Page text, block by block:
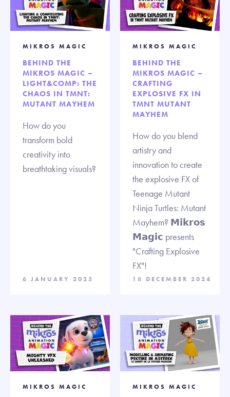
MIKROS MAGIC
BEHIND THE
MIKROS MAGIC –
LIGHT&COMP: THE
CHAOS IN TMNT:
MUTANT MAYHEM
How do you
transform bold
creativity into
breathtaking visuals?
6 JANUARY 2025
MIKROS MAGIC
BEHIND THE
MIKROS MAGIC –
CRAFTING
EXPLOSIVE FX IN
TMNT MUTANT
MAYHEM
How do you blend
artistry and
innovation to create
the explosive FX of
Teenage Mutant
Ninja Turtles: Mutant
Mayhem? 𝗠𝗶𝗸𝗿𝗼𝘀
𝗠𝗮𝗴𝗶𝗰 presents
"Crafting Explosive
FX"!
18 DECEMBER 2024
MIKROS MAGIC MIKROS MAGIC